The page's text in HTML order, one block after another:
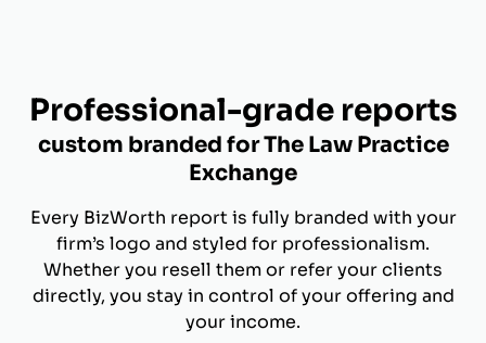
Professional-grade reports
custom branded for The Law Practice
Exchange
Every BizWorth report is fully branded with your
firm’s logo and styled for professionalism.
Whether you resell them or refer your clients
directly, you stay in control of your offering and
your income.